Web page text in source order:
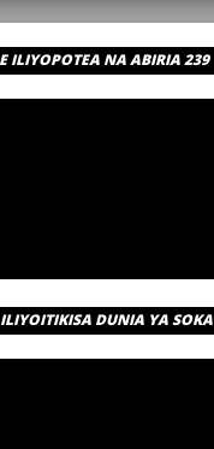
ILIYOPOTEA NA ABIRIA 239
DUNIA YA SOKA